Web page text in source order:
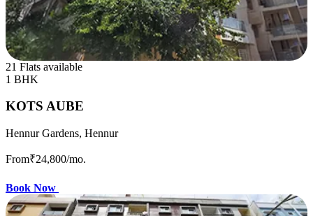
21 Flats available
1 BHK
KOTS AUBE
Hennur Gardens, Hennur
From₹24,800/mo.
Book Now